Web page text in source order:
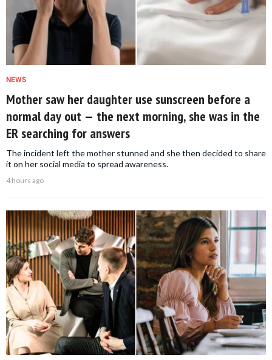
NEWS
Mother saw her daughter use sunscreen before a
normal day out — the next morning, she was in the
ER searching for answers
The incident left the mother stunned and she then decided to share
it on her social media to spread awareness.
4 hours ago